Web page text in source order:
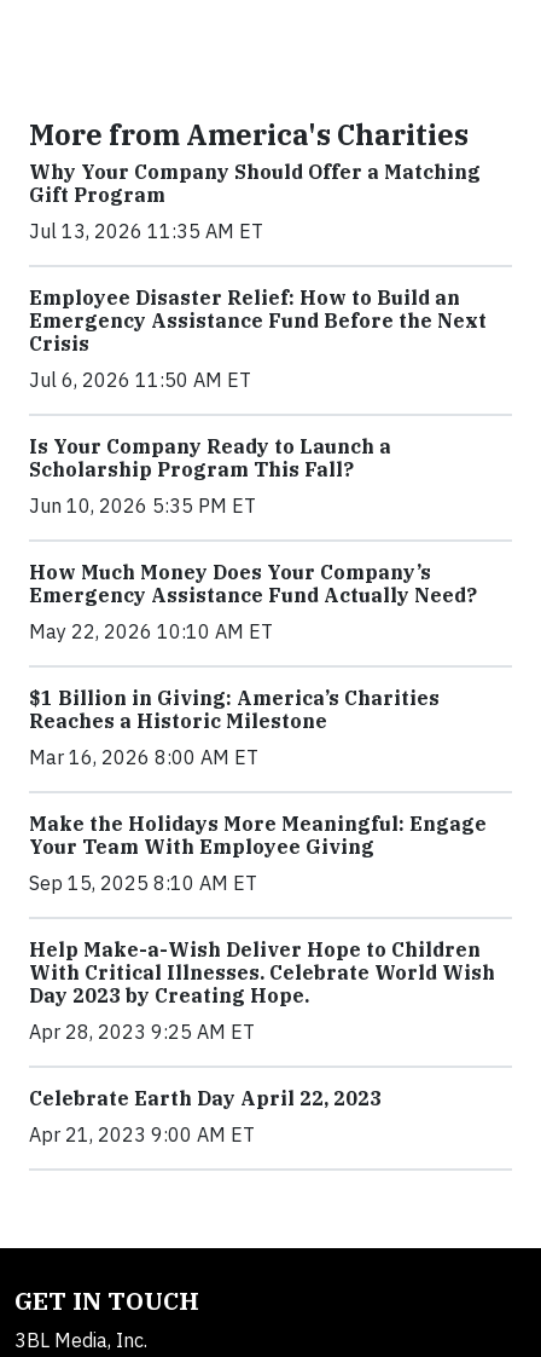
More from America's Charities
Why Your Company Should Offer a Matching
Gift Program
Jul 13, 2026 11:35 AM ET
Employee Disaster Relief: How to Build an
Emergency Assistance Fund Before the Next
Crisis
Jul 6, 2026 11:50 AM ET
Is Your Company Ready to Launch a
Scholarship Program This Fall?
Jun 10, 2026 5:35 PM ET
How Much Money Does Your Company’s
Emergency Assistance Fund Actually Need?
May 22, 2026 10:10 AM ET
$1 Billion in Giving: America’s Charities
Reaches a Historic Milestone
Mar 16, 2026 8:00 AM ET
Make the Holidays More Meaningful: Engage
Your Team With Employee Giving
Sep 15, 2025 8:10 AM ET
Help Make-a-Wish Deliver Hope to Children
With Critical Illnesses. Celebrate World Wish
Day 2023 by Creating Hope.
Apr 28, 2023 9:25 AM ET
Celebrate Earth Day April 22, 2023
Apr 21, 2023 9:00 AM ET
GET IN TOUCH
3BL Media, Inc.